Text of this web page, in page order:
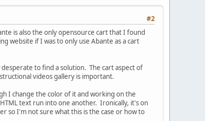
#2
is also the only opensource cart that I found
website if I was to only use Abante as a cart
to find a solution. The cart aspect of
videos gallery is important.
I change the color of it and working on the
text run into one another. Ironically, it's on
so I'm not sure what this is the case or how to